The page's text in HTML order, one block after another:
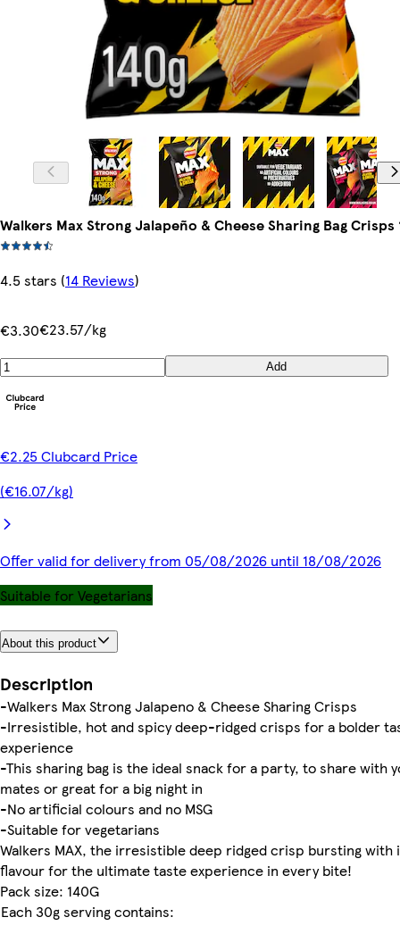
Walkers Max Strong Jalapeño & Cheese Sharing Bag Crisps
4.5 stars (14 Reviews)
€3.30€23.57/kg
Add
€2.25 Clubcard Price
(€16.07/kg)
Offer valid for delivery from 05/08/2026 until 18/08/2026
Suitable for Vegetarians
About this product
Description
-Walkers Max Strong Jalapeno & Cheese Sharing Crisps
-Irresistible, hot and spicy deep-ridged crisps for a bolder
experience
-This sharing bag is the ideal snack for a party, to share with
mates or great for a big night in
-No artificial colours and no MSG
-Suitable for vegetarians
Walkers MAX, the irresistible deep ridged crisp bursting with
flavour for the ultimate taste experience in every bite!
Pack size: 140G
Each 30g serving contains: